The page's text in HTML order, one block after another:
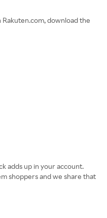
Rakuten.com, download the
adds up in your account.
shoppers and we share that